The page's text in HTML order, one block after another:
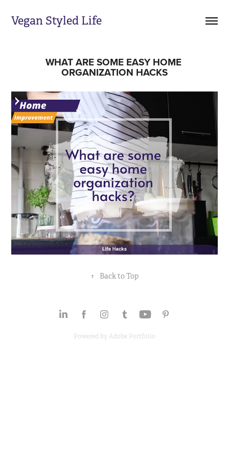
Vegan Styled Life
WHAT ARE SOME EASY HOME
ORGANIZATION HACKS
↑ Back to Top
Powered byAdobe Portfolio